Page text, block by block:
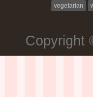
vegetarian
Copyright